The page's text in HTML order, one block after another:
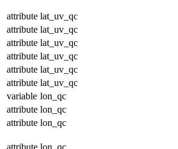
attribute lat_uv_qc
attribute lat_uv_qc
attribute lat_uv_qc
attribute lat_uv_qc
attribute lat_uv_qc
attribute lat_uv_qc
variable lon_qc
attribute lon_qc
attribute lon_qc
attribute lon_qc